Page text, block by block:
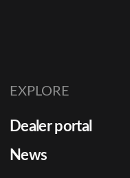
EXPLORE
Dealer portal
News